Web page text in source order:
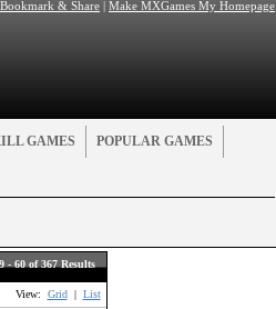
Bookmark & Share Make MXGames My Homepage
GAMES POPULAR GAMES
- 60 of 367 Results
View: Grid | List